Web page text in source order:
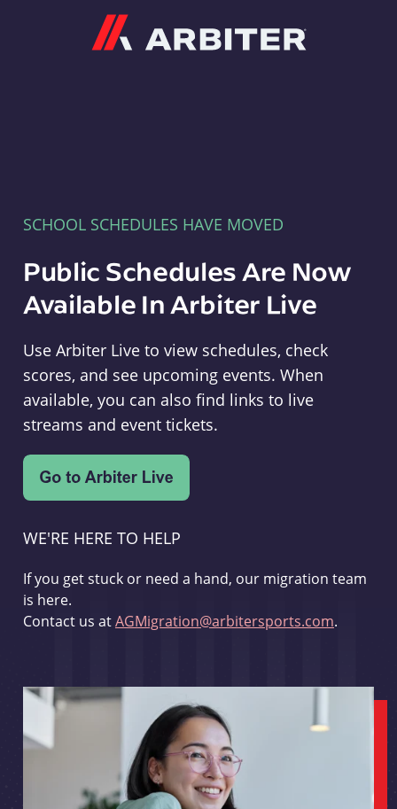
SCHOOL SCHEDULES HAVE MOVED
Public Schedules Are Now
Available In Arbiter Live
Use Arbiter Live to view schedules, check
scores, and see upcoming events. When
available, you can also find links to live
streams and event tickets.
WE'RE HERE TO HELP
If you get stuck or need a hand, our migration team
is here.
Contact us atAGMigration@arbitersports.com.